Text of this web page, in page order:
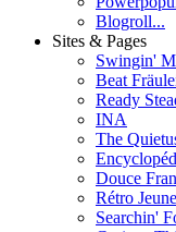
Blogroll...
Sites & Pages
Swingin'
Beat
Ready
INA
The
Douce
Rétro
Searchin'